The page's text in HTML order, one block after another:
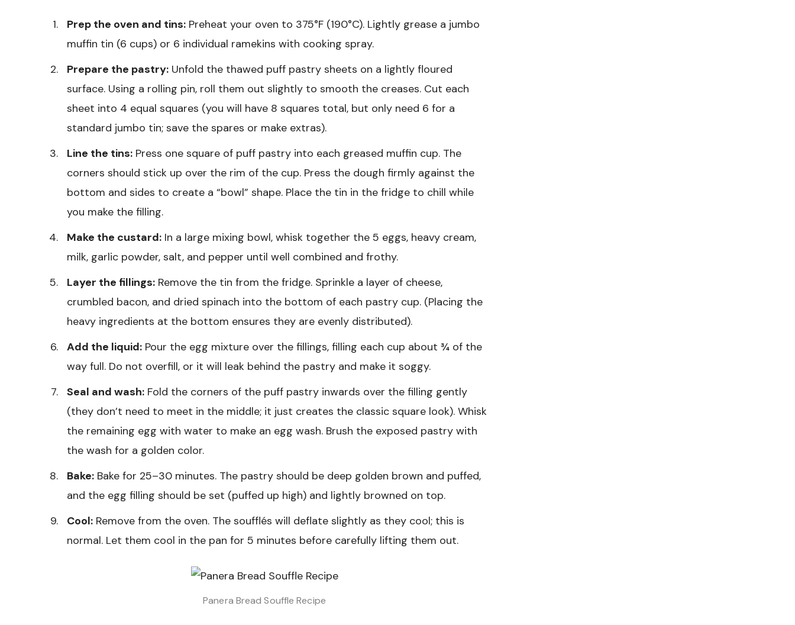
Prep the oven and tins: Preheat your oven to 375°F (190°C). Lightly grease a jumbo
muffin tin (6 cups) or 6 individual ramekins with cooking spray.
Prepare the pastry: Unfold the thawed puff pastry sheets on a lightly floured
surface. Using a rolling pin, roll them out slightly to smooth the creases. Cut each
sheet into 4 equal squares (you will have 8 squares total, but only need 6 for a
standard jumbo tin; save the spares or make extras).
Line the tins: Press one square of puff pastry into each greased muffin cup. The
corners should stick up over the rim of the cup. Press the dough firmly against the
bottom and sides to create a “bowl” shape. Place the tin in the fridge to chill while
you make the filling.
Make the custard: In a large mixing bowl, whisk together the 5 eggs, heavy cream,
milk, garlic powder, salt, and pepper until well combined and frothy.
Layer the fillings: Remove the tin from the fridge. Sprinkle a layer of cheese,
crumbled bacon, and dried spinach into the bottom of each pastry cup. (Placing the
heavy ingredients at the bottom ensures they are evenly distributed).
Add the liquid: Pour the egg mixture over the fillings, filling each cup about ¾ of the
way full. Do not overfill, or it will leak behind the pastry and make it soggy.
Seal and wash: Fold the corners of the puff pastry inwards over the filling gently
(they don’t need to meet in the middle; it just creates the classic square look). Whisk
the remaining egg with water to make an egg wash. Brush the exposed pastry with
the wash for a golden color.
Bake: Bake for 25–30 minutes. The pastry should be deep golden brown and puffed,
and the egg filling should be set (puffed up high) and lightly browned on top.
Cool: Remove from the oven. The soufflés will deflate slightly as they cool; this is
normal. Let them cool in the pan for 5 minutes before carefully lifting them out.
Panera Bread Souffle Recipe